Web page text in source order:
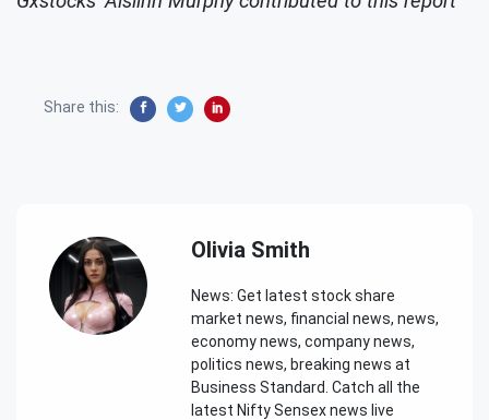
Share this:
Olivia Smith
News: Get latest stock share
market news, financial news, news,
economy news, company news,
politics news, breaking news at
Business Standard. Catch all the
latest Nifty Sensex news live